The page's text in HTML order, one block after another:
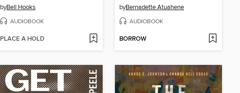
byBell Hooks
AUDIOBOOK
PLACE A HOLD
byBernadette Atuahene
AUDIOBOOK
BORROW